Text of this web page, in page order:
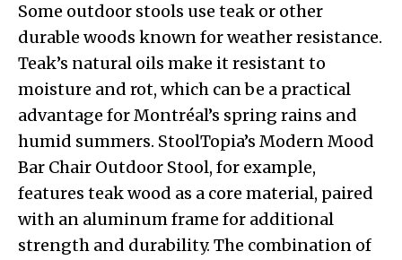
Some outdoor stools use teak or other
durable woods known for weather resistance.
Teak’s natural oils make it resistant to
moisture and rot, which can be a practical
advantage for Montréal’s spring rains and
humid summers. StoolTopia’s Modern Mood
Bar Chair Outdoor Stool, for example,
features teak wood as a core material, paired
with an aluminum frame for additional
strength and durability. The combination of